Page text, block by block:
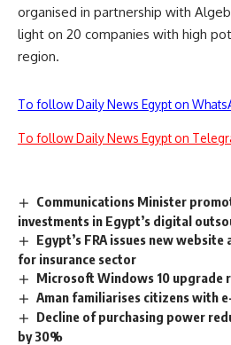
organised in partnership with
light on 20 companies with high
region.
To follow Daily News Egypt on
To follow Daily News Egypt on
Communications Minister
investments in Egypt’s digital
Egypt’s FRA issues new
for insurance sector
Microsoft Windows 10 upgrade
Aman familiarises citizens with
Decline of purchasing power
by 30%